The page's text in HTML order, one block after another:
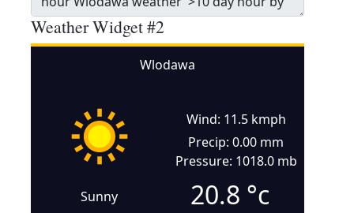
Weather Widget #2
Wlodawa
Sunny
Wind: 11.5 kmph
Precip: 0.00 mm
Pressure: 1018.0 mb
20.8 °c